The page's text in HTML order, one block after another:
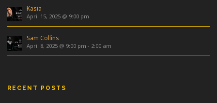
Kasia
April 15, 2025 @ 9:00 pm
Sam Collins
April 8, 2025 @ 9:00 pm - 2:00 am
RECENT POSTS